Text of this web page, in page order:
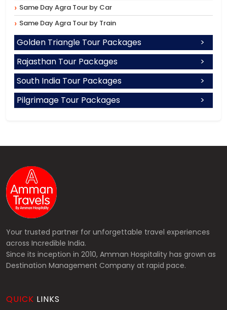
Same Day Agra Tour by Car
Same Day Agra Tour by Train
Golden Triangle Tour Packages
Rajasthan Tour Packages
South India Tour Packages
Pilgrimage Tour Packages
Your trusted partner for unforgettable travel experiences
across Incredible India.
Since its inception in 2010, Amman Hospitality has grown as
Destination Management Company at rapid pace.
QUICK LINKS